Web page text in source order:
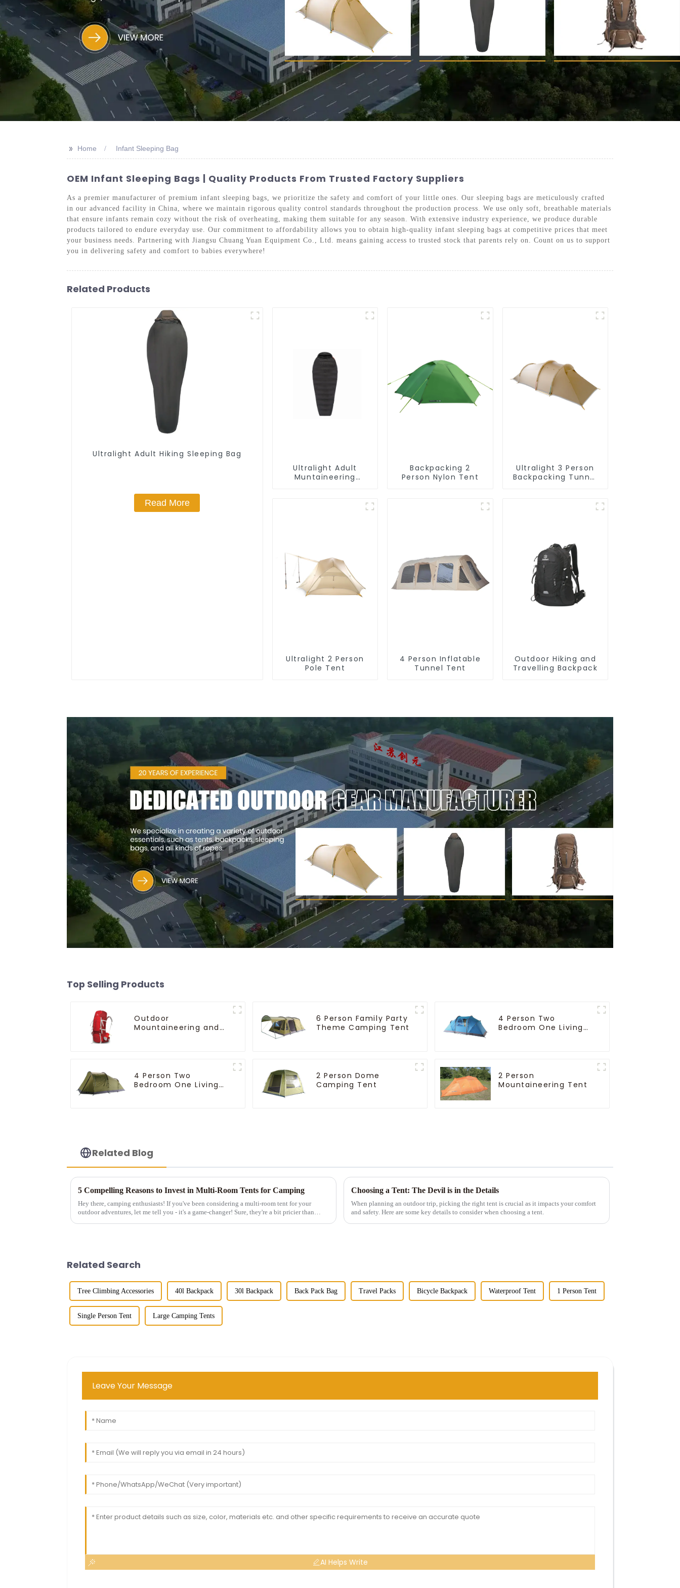
>> Home Infant Sleeping Bag
OEM Infant Sleeping Bags | Quality Products From Trusted Factory Suppliers
As a premier manufacturer of premium infant sleeping bags, we prioritize the safety and comfort of your little ones. Our sleeping bags are meticulously crafted
in our advanced facility in China, where we maintain rigorous quality control standards throughout the production process. We use only soft, breathable materials
that ensure infants remain cozy without the risk of overheating, making them suitable for any season. With extensive industry experience, we produce durable
products tailored to endure everyday use. Our commitment to affordability allows you to obtain high-quality infant sleeping bags at competitive prices that meet
your business needs. Partnering with Jiangsu Chuang Yuan Equipment Co., Ltd. means gaining access to trusted stock that parents rely on. Count on us to support
you in delivering safety and comfort to babies everywhere!
Related Products
Ultralight Adult Hiking Sleeping Bag
Read More
Ultralight Adult
Muntaineering
Backpacking 2
Person Nylon Tent
Ultralight 3 Person
Backpacking Tunnel
Ultralight 2 Person
Pole Tent
4 Person Inflatable
Tunnel Tent
Outdoor Hiking and
Travelling Backpack
Top Selling Products
Outdoor
Mountaineering and
6 Person Family Party
Theme Camping Tent
4 Person Two
Bedroom One Living
4 Person Two
Bedroom One Living
2 Person Dome
Camping Tent
2 Person
Mountaineering Tent
Related Blog
5 Compelling Reasons to Invest in Multi-Room Tents for Camping
Hey there, camping enthusiasts! If you've been considering a multi-room tent for your
outdoor adventures, let me tell you - it's a game-changer! Sure, they're a bit pricier than
Choosing a Tent: The Devil is in the Details
When planning an outdoor trip, picking the right tent is crucial as it impacts your comfort
and safety. Here are some key details to consider when choosing a tent.
Related Search
Tree Climbing Accessories 40l Backpack 30l Backpack Back Pack Bag Travel Packs Bicycle Backpack Waterproof Tent 1 Person Tent
Single Person Tent Large Camping Tents
Leave Your Message
AI Helps Write